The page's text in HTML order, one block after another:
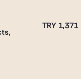
TRY 1,371